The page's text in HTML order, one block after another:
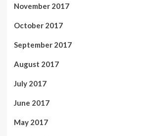
November 2017
October 2017
September 2017
August 2017
July 2017
June 2017
May 2017